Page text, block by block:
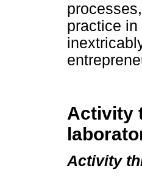
practice in
Activity
Activity